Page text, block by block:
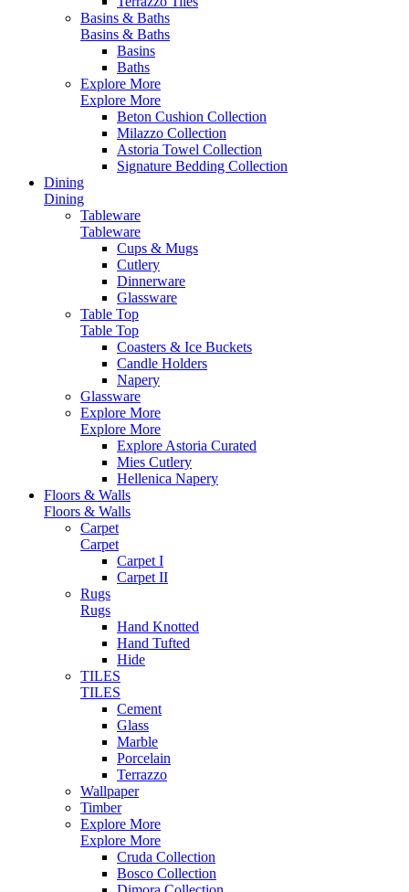
Basins & Baths
Basins & Baths
Basins
Baths
Explore More
Explore More
Beton Cushion Collection
Milazzo Collection
Astoria Towel Collection
Signature Bedding Collection
Dining
Dining
Tableware
Tableware
Cups & Mugs
Cutlery
Dinnerware
Glassware
Table Top
Table Top
Coasters & Ice Buckets
Candle Holders
Napery
Glassware
Explore More
Explore More
Explore Astoria Curated
Mies Cutlery
Hellenica Napery
Floors & Walls
Floors & Walls
Carpet
Carpet
Carpet I
Carpet II
Rugs
Rugs
Hand Knotted
Hand Tufted
Hide
TILES
TILES
Cement
Glass
Marble
Porcelain
Terrazzo
Wallpaper
Timber
Explore More
Explore More
Cruda Collection
Bosco Collection